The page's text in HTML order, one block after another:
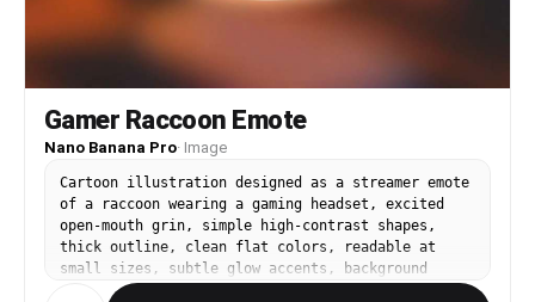
Gamer Raccoon Emote
Nano Banana Pro· Image
Cartoon illustration designed as a streamer emote
of a raccoon wearing a gaming headset, excited
open-mouth grin, simple high-contrast shapes,
thick outline, clean flat colors, readable at
small sizes, subtle glow accents, background
circle badge, cute and punchy expression, 85mm